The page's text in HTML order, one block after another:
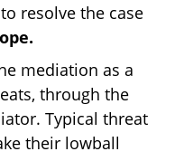
resolve the case
mediation as a
through the
Typical threat
their lowball